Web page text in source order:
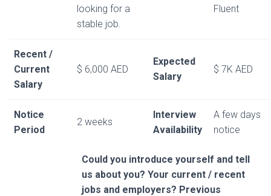
looking for a
stable job.
Fluent
Recent /
Current
Salary
$ 6,000 AED
Expected
Salary
$ 7K AED
Notice
Period
2 weeks
Interview
Availability
A few days
notice
Could you introduce yourself and tell
us about you? Your current / recent
jobs and employers? Previous